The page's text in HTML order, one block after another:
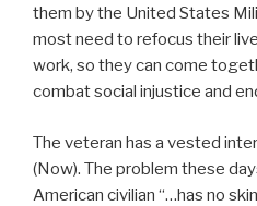
them by the United States
most need to refocus their
work, so they can come
combat social injustice and
The veteran has a vested
(Now). The problem these
American civilian “…has no